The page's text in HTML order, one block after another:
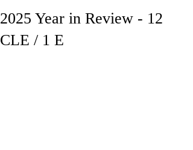
2025 Year in Review - 12
CLE / 1 E